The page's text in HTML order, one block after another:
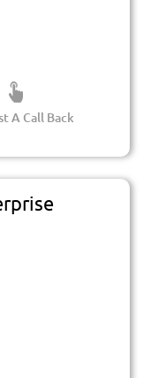
A Call Back